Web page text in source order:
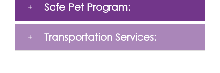
Safe Pet Program:
Transportation Services: